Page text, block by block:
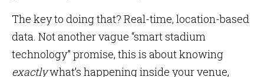
The key to doing that? Real-time, location-based
data. Not another vague “smart stadium
technology” promise, this is about knowing
exactlywhat’s happening inside your venue,